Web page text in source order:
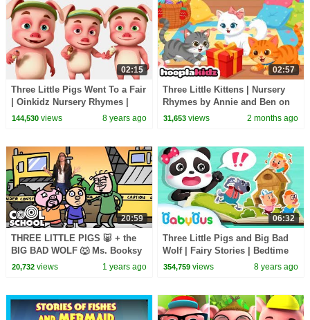
02:15
Three Little Pigs Went To a Fair
| Oinkidz Nursery Rhymes |
Videogyan 3d Rhymes | Baby
144,530views 8 years ago
02:57
Three Little Kittens | Nursery
Rhymes by Annie and Ben on
HooplaKidz
31,653 views 2 months ago
20:59
THREE LITTLE PIGS 🐷 + the
BIG BAD WOLF 🐺 Ms. Booksy
StoryTime 📖 Cool School
20,732views 1 years ago
06:32
Three Little Pigs and Big Bad
Wolf | Fairy Stories | Bedtime
Stories for Kids | Kids Fable |
354,759 views 8 years ago